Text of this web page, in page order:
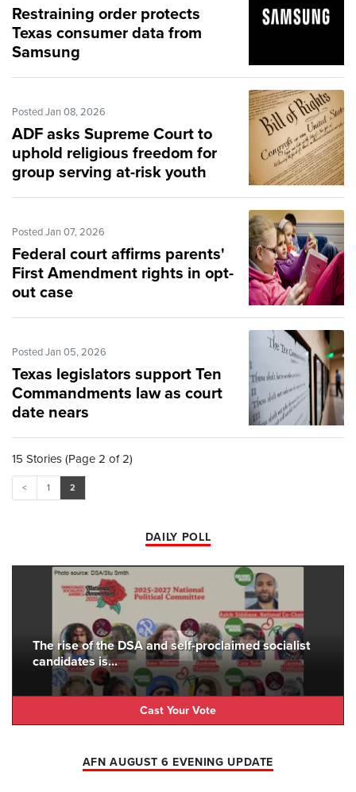
Restraining order protects
Texas consumer data from
Samsung
Posted Jan 08, 2026
ADF asks Supreme Court to
uphold religious freedom for
group serving at-risk youth
Posted Jan 07, 2026
Federal court affirms parents'
First Amendment rights in opt-
out case
Posted Jan 05, 2026
Texas legislators support Ten
Commandments law as court
date nears
15 Stories (Page 2 of 2)
< 1 2
DAILY POLL
The rise of the DSA and self-proclaimed socialist
candidates is...
Cast Your Vote
AFN AUGUST 6 EVENING UPDATE